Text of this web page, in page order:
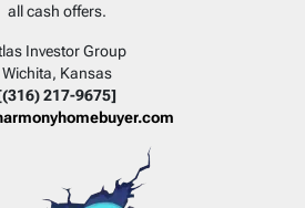
all cash offers.
Investor Group
Wichita, Kansas
217-9675]